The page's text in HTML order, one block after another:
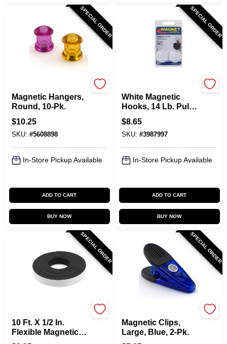
SPECIAL ORDER
Magnetic Hangers,
Round, 10-Pk.
$10.25
SKU: #5608898
In-Store Pickup Available
ADD TO CART
BUY NOW
SPECIAL ORDER
White Magnetic
Hooks, 14 Lb. Pull,
2-Pk.
$8.65
SKU: #3987997
In-Store Pickup Available
ADD TO CART
BUY NOW
SPECIAL ORDER
10 Ft. X 1/2 In.
Flexible Magnetic
Tape With Adhesive
SPECIAL ORDER
Magnetic Clips,
Large, Blue, 2-Pk.